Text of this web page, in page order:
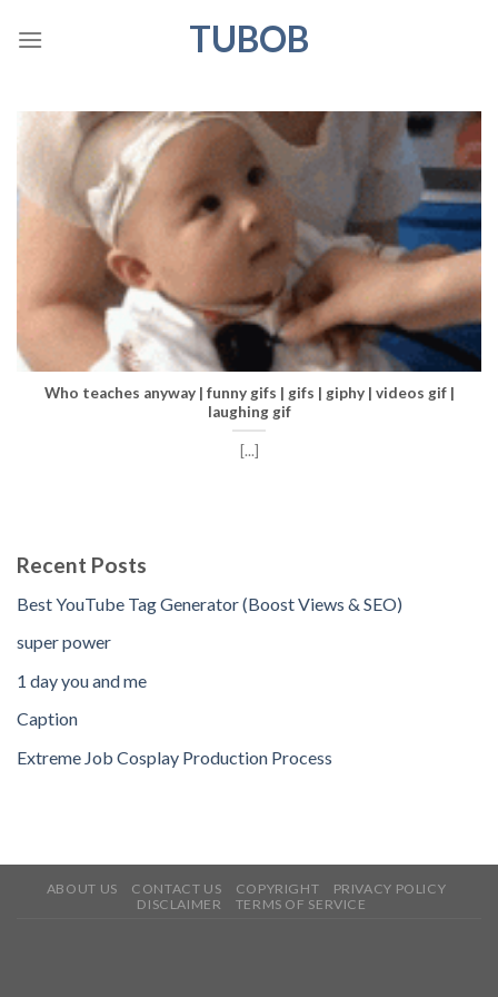
TUBOB
Who teaches anyway | funny gifs | gifs | giphy | videos gif |
laughing gif
[...]
Recent Posts
Best YouTube Tag Generator (Boost Views & SEO)
super power
1 day you and me
Caption
Extreme Job Cosplay Production Process
ABOUT US CONTACT US COPYRIGHT
PRIVACY POLICY
DISCLAIMER
TERMS OF SERVICE